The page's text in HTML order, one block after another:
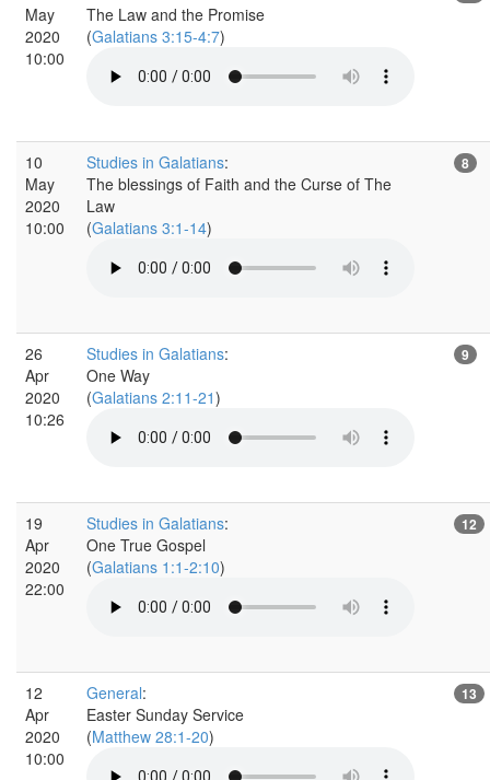
May
2020
10:00
The Law and the Promise
(Galatians 3:15-4:7)
10
May
2020
10:00
Studies in Galatians:
The blessings of Faith and the Curse of The
Law
(Galatians 3:1-14)
8
26
Apr
2020
10:26
Studies in Galatians:
One Way
(Galatians 2:11-21)
9
19
Apr
2020
22:00
Studies in Galatians:
One True Gospel
(Galatians 1:1-2:10)
12
12
Apr
2020
10:00
General:
Easter Sunday Service
(Matthew 28:1-20)
13